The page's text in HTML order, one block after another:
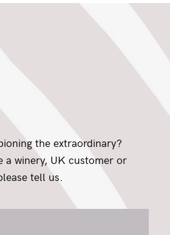
the extraordinary?
winery, UK customer or
tell us.